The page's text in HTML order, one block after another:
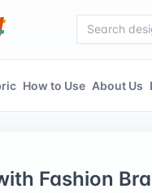
How to Use About Us
Fashion